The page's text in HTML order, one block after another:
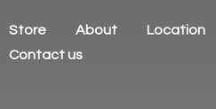
Store About
Location
Contact us